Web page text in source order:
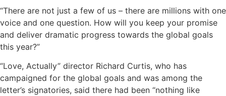
“There are not just a few of us – there are millions with one
voice and one question. How will you keep your promise
and deliver dramatic progress towards the global goals
this year?”
“Love, Actually” director Richard Curtis, who has
campaigned for the global goals and was among the
letter’s signatories, said there had been “nothing like